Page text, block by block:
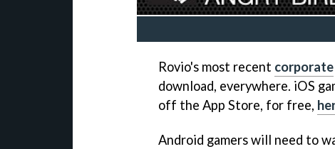
Rovio's most recent corporate
download, everywhere. iOS
off the App Store, for free,
Android gamers will need to